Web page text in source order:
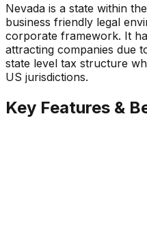
Nevada is a state within
business friendly legal
corporate framework. It
attracting companies due
state level tax structure
US jurisdictions.
Key Features &